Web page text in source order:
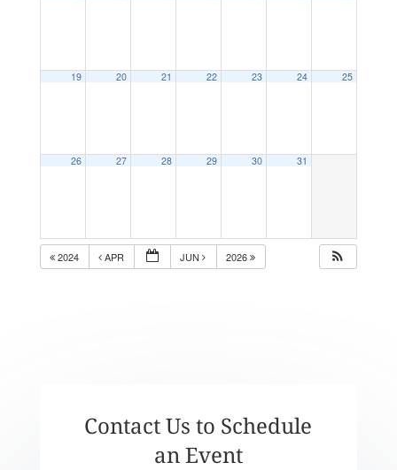
19 20 21 22 23 24 25
26 27 28 29 30 31
2024 APR JUN 2026
Contact Us to Schedule
an Event